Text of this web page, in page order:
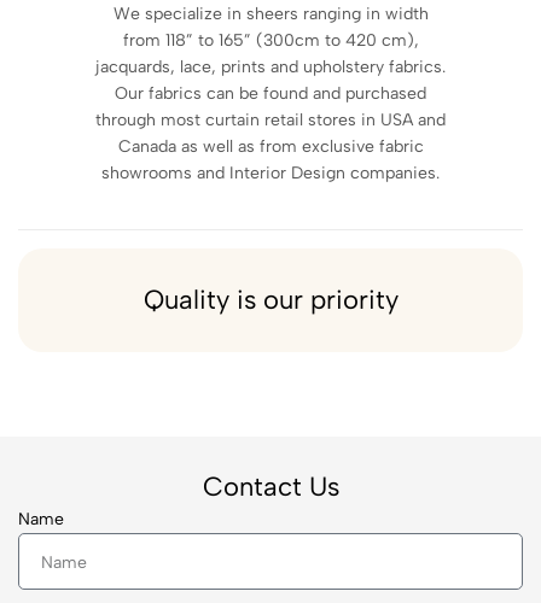
We specialize in sheers ranging in width
from 118” to 165” (300cm to 420 cm),
jacquards, lace, prints and upholstery fabrics.
Our fabrics can be found and purchased
through most curtain retail stores in USA and
Canada as well as from exclusive fabric
showrooms and Interior Design companies.
Quality is our priority
Contact Us
Name